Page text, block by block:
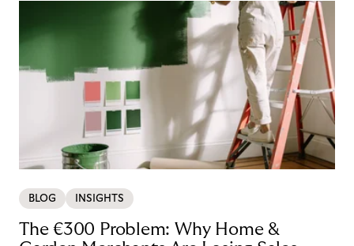
BLOG INSIGHTS
The €300 Problem: Why Home &